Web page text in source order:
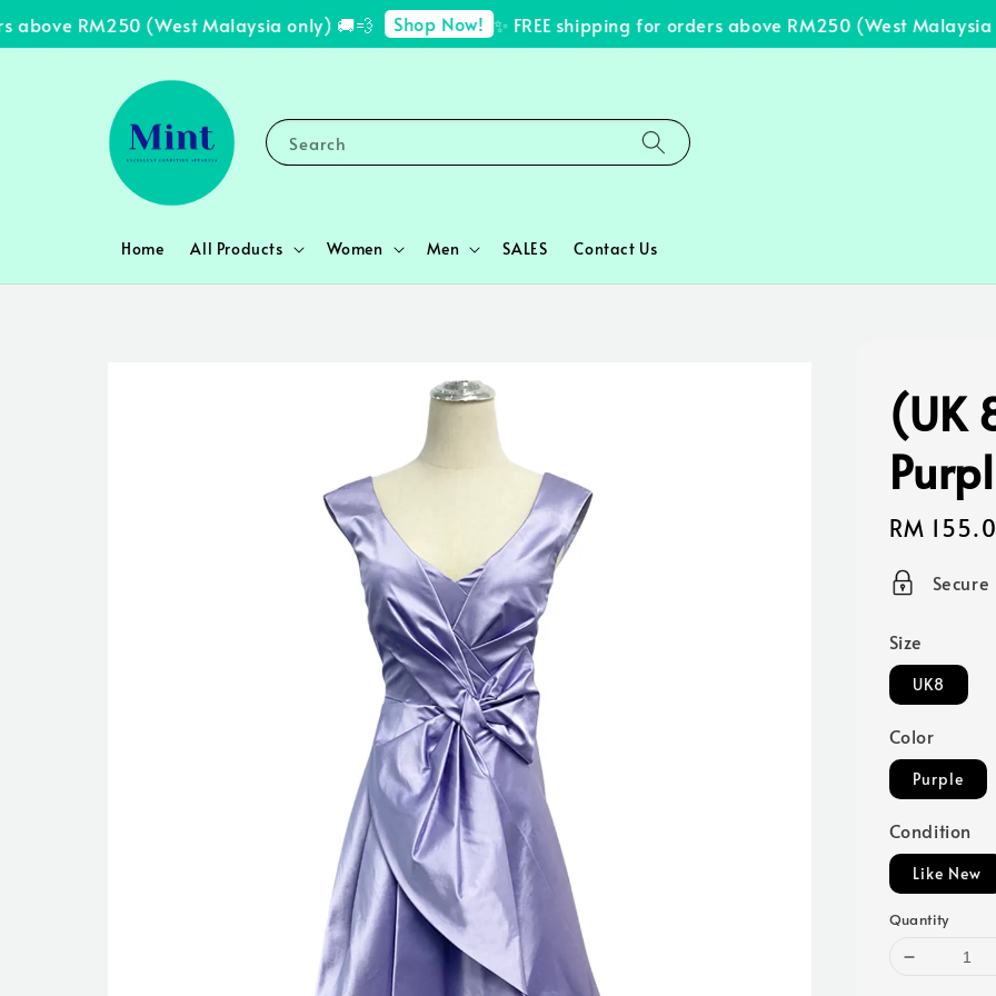
above RM250 (West Malaysia only) 🚚💨 Shop Now! ✨ FREE shipping for orders above RM250 (West Malaysia
Search
Home All Products Women Men SALES Contact Us
(UK
Sale
price
RM
Size
UK8
Color
Purple
Condition
Like New
Quantity